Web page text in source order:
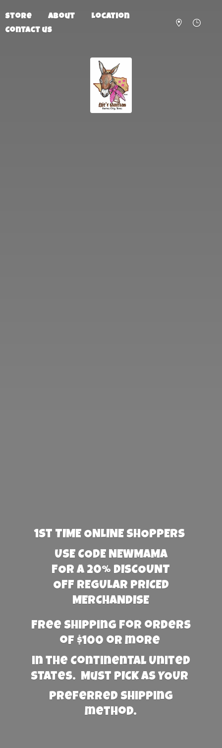
Store About
Location
Contact us
1st TIME ONLINE SHOPPERS
USE CODE NEWMAMA
FOR A 20% DISCOUNT
OFF REGULAR PRICED
MERCHANDISE
Free Shipping for orders
of $100 or more
in the Continental United
States. Must PICK AS YOUR
preferred shipping
method.